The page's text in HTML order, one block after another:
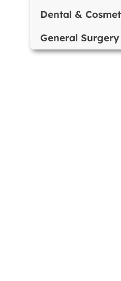
Dental &
General Surgery